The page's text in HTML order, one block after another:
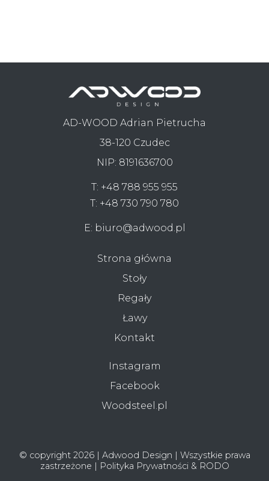
AD-WOOD Adrian Pietrucha
38-120 Czudec
NIP: 8191636700
T: +48 788 955 955
T: +48 730 790 780
E: biuro@adwood.pl
Strona główna
Stoły
Regały
Ławy
Kontakt
Instagram
Facebook
Woodsteel.pl
© copyright 2026 | Adwood Design | Wszystkie prawa
zastrzeżone | Polityka Prywatności & RODO